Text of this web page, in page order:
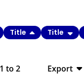
1 to 2
Export
Title Title